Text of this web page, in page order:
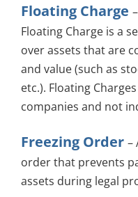
Floating Charge
Floating Charge is a
over assets that are
and value (such as
etc.). Floating
companies and not
Freezing Order –
order that prevents
assets during legal